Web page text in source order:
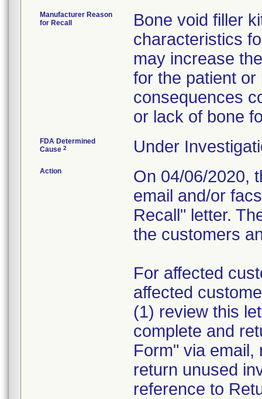
Manufacturer Reason
for Recall
Bone void filler
characteristics
may increase
for the patient
consequences
or lack of bone
FDA Determined
Cause 2 Under
Action
On 04/06/2020,
email and/or
Recall" letter.
the customers
For affected
affected
(1) review this
complete and
Form" via email,
return unused
reference to